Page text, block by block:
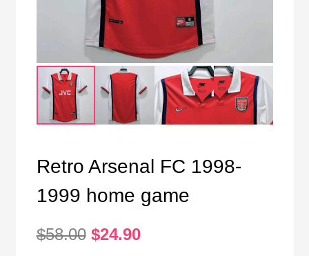
Retro Arsenal FC 1998-
1999 home game
$58.00 Original
$24.90Current